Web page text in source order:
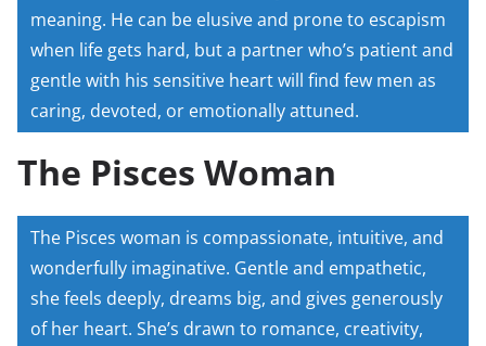
meaning. He can be elusive and prone to escapism
when life gets hard, but a partner who’s patient and
gentle with his sensitive heart will find few men as
caring, devoted, or emotionally attuned.
The Pisces Woman
The Pisces woman is compassionate, intuitive, and
wonderfully imaginative. Gentle and empathetic,
she feels deeply, dreams big, and gives generously
of her heart. She’s drawn to romance, creativity,